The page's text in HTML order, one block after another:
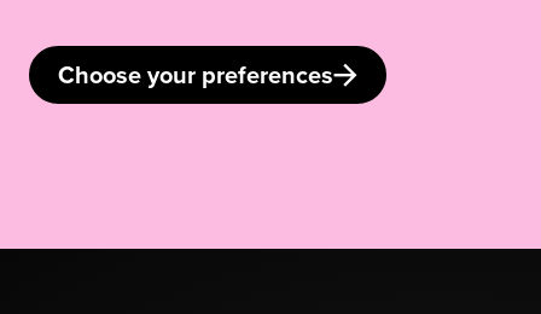
Choose your preferences